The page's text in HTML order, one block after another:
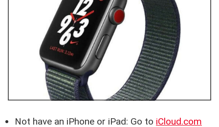
Not have an iPhone or iPad: Go to iCloud.com